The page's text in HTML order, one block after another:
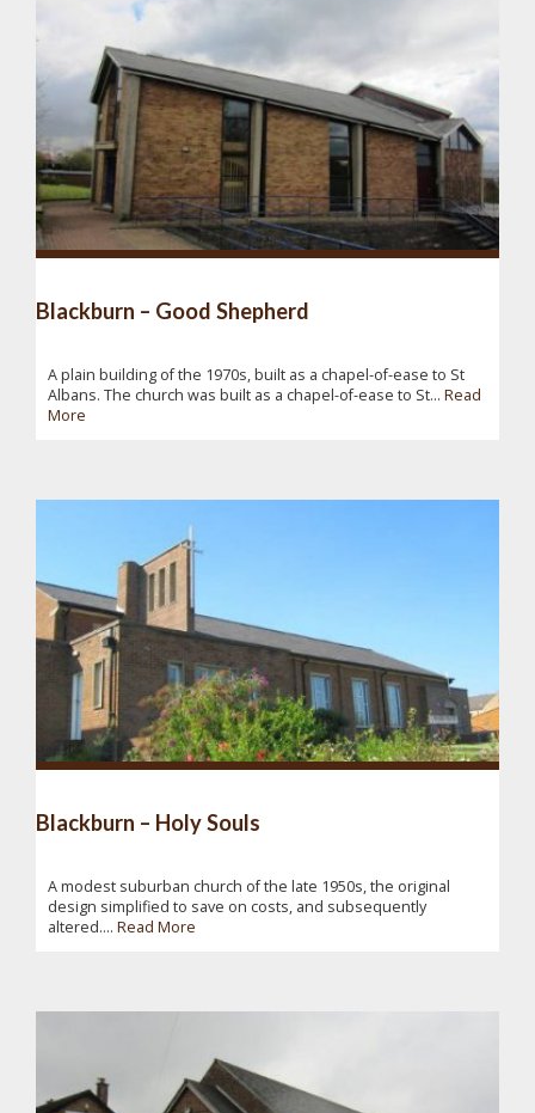
Blackburn – Good Shepherd
A plain building of the 1970s, built as a chapel-of-ease to St
Albans. The church was built as a chapel-of-ease to St... Read
More
Blackburn – Holy Souls
A modest suburban church of the late 1950s, the original
design simplified to save on costs, and subsequently
altered.... Read More